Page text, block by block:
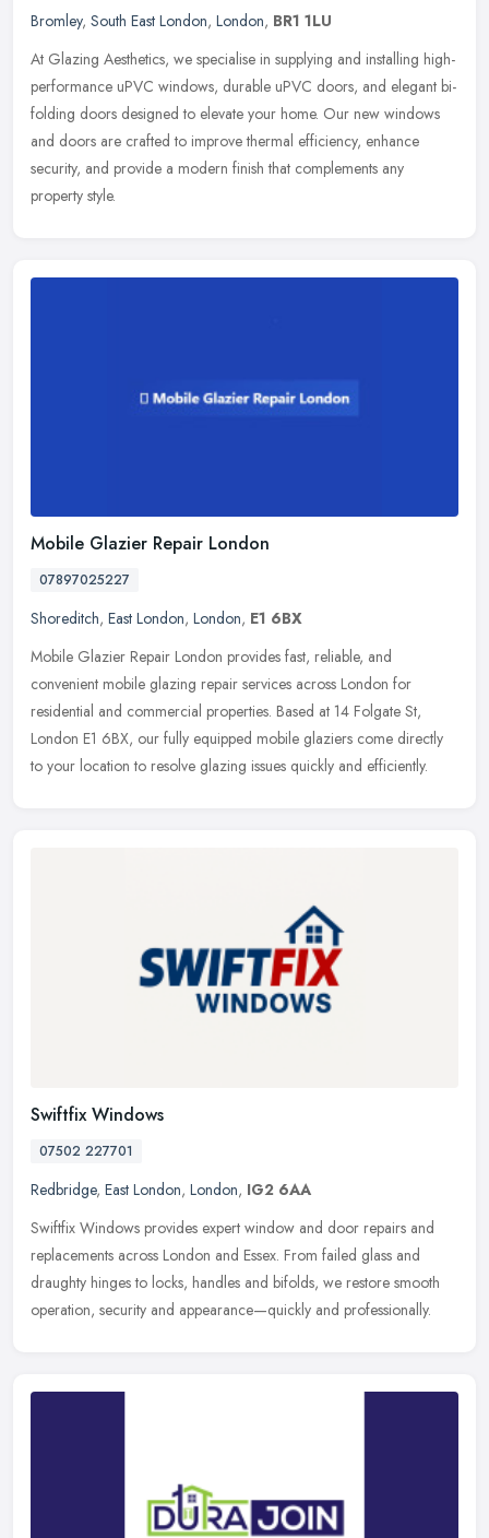
Bromley, South East London, London, BR1 1LU
At Glazing Aesthetics, we specialise in supplying and installing high-
performance uPVC windows, durable uPVC doors, and elegant bi-
folding doors designed to elevate your home. Our new windows
and doors are crafted to improve thermal efficiency, enhance
security, and provide a modern finish that complements any
property style.
Mobile Glazier Repair London
07897025227
Shoreditch, East London, London, E1 6BX
Mobile Glazier Repair London provides fast, reliable, and
convenient mobile glazing repair services across London for
residential and commercial properties. Based at 14 Folgate St,
London E1 6BX, our fully equipped mobile glaziers come directly
to your location to resolve glazing issues quickly and efficiently.
Swiftfix Windows
07502 227701
Redbridge, East London, London, IG2 6AA
Swiftfix Windows provides expert window and door repairs and
replacements across London and Essex. From failed glass and
draughty hinges to locks, handles and bifolds, we restore smooth
operation, security and appearance—quickly and professionally.